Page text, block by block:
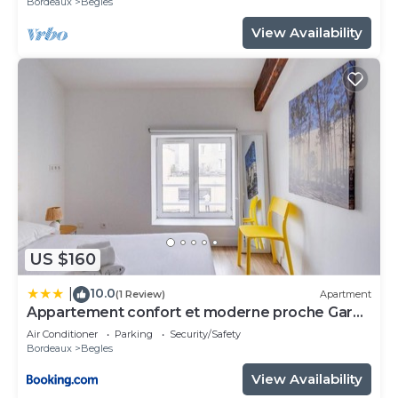
View Availability
US $160
10.0(1 Review) Apartment
Appartement confort et moderne proche Gare
St Jean
Air Conditioner Parking
Security/Safety
Bordeaux
Begles
View Availability